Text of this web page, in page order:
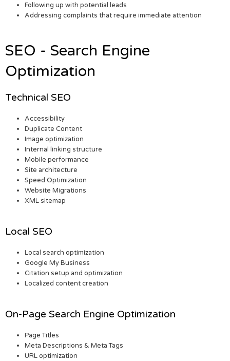
Following up with potential leads
Addressing complaints that require immediate attention
SEO - Search Engine
Optimization
Technical SEO
Accessibility
Duplicate Content
Image optimization
Internal linking structure
Mobile performance
Site architecture
Speed Optimization
Website Migrations
XML sitemap
Local SEO
Local search optimization
Google My Business
Citation setup and optimization
Localized content creation
On-Page Search Engine Optimization
Page Titles
Meta Descriptions & Meta Tags
URL optimization